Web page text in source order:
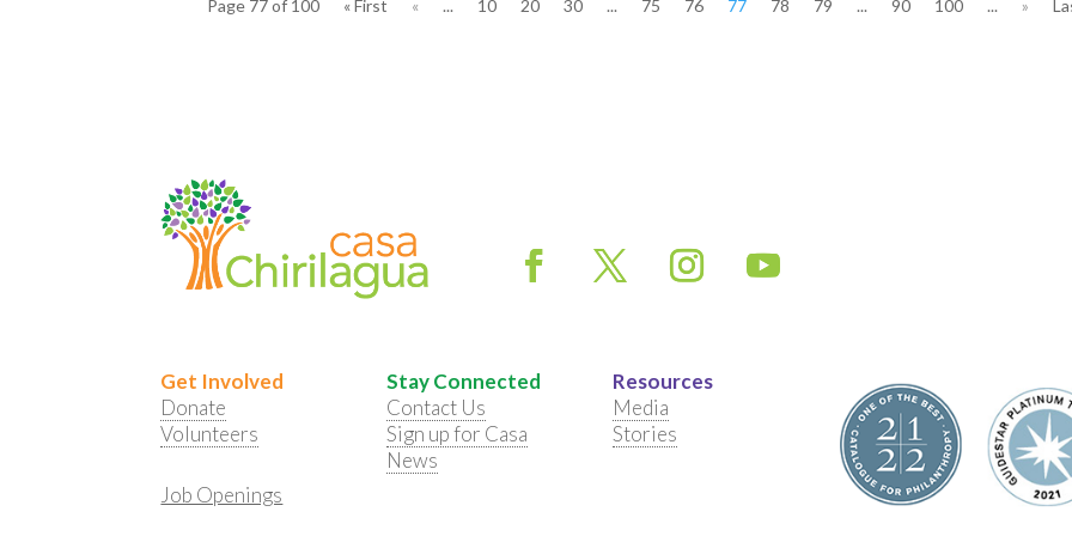
Page 77 of 100 « First « ... 10 20 30 ... 75 76 77 78 79 ... 90 100 ... »
Get Involved
Donate
Volunteers
Job Openings
Stay Connected
Contact Us
Sign up for Casa
News
Resources
Media
Stories